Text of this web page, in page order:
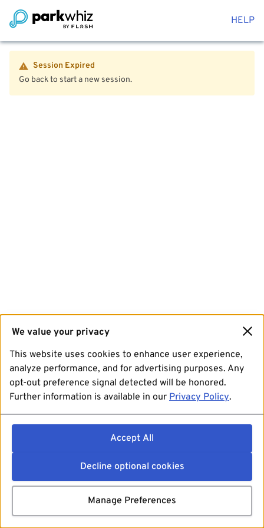
HELP
Session Expired
Go back to start a new session.
We value your privacy
This website uses cookies to enhance user experience,
analyze performance, and for advertising purposes. Any
opt-out preference signal detected will be honored.
Further information is available in our Privacy Policy.
Accept All
Decline optional cookies
Manage Preferences